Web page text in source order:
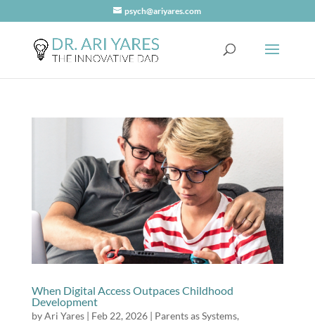
psych@ariyares.com
When Digital Access Outpaces Childhood
Development
byAri Yares| Feb 22, 2026| Parents as Systems,